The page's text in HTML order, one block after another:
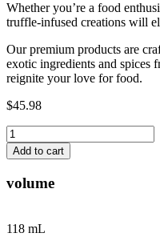
Whether you’re a food
truffle-infused creations will
Our premium products are
exotic ingredients and spices
reignite your love for food.
$45.98
Black
Truffle
Hot
Ranch
&
-
Add to cart
volume
118 mL